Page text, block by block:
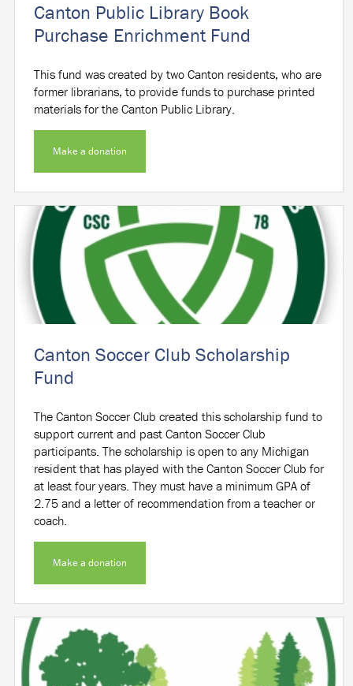
Canton Public Library Book
Purchase Enrichment Fund
This fund was created by two Canton residents, who are
former librarians, to provide funds to purchase printed
materials for the Canton Public Library.
Make a donation
Canton Soccer Club Scholarship
Fund
The Canton Soccer Club created this scholarship fund to
support current and past Canton Soccer Club
participants. The scholarship is open to any Michigan
resident that has played with the Canton Soccer Club for
at least four years. They must have a minimum GPA of
2.75 and a letter of recommendation from a teacher or
coach.
Make a donation